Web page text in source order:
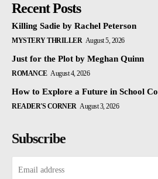
Recent Posts
Killing Sadie by Rachel Peterson
MYSTERY THRILLER August 5, 2026
Just for the Plot by Meghan Quinn
ROMANCE August 4, 2026
How to Explore a Future in School
READER'S CORNER August 3, 2026
Subscribe